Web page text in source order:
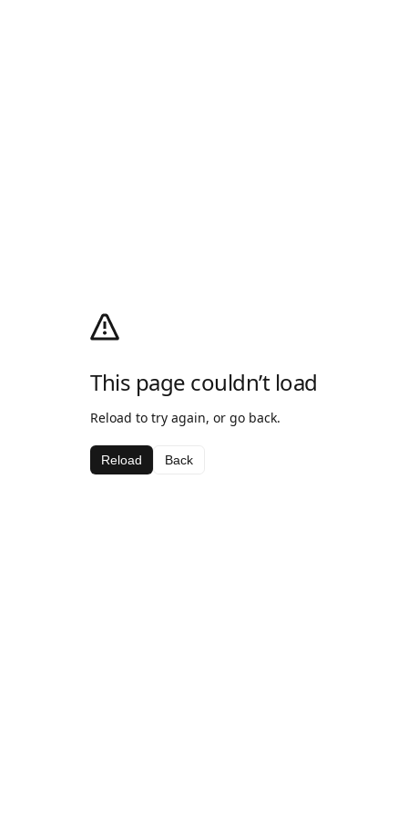
This page couldn’t load
Reload to try again, or go back.
Reload Back